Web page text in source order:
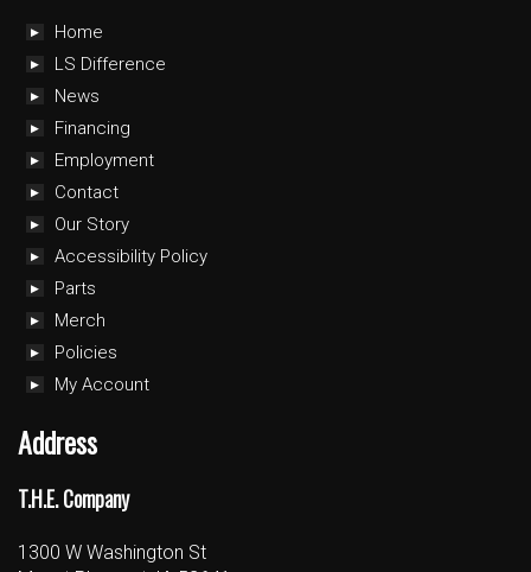
Home
LS Difference
News
Financing
Employment
Contact
Our Story
Accessibility Policy
Parts
Merch
Policies
My Account
Address
T.H.E. Company
1300 W Washington St